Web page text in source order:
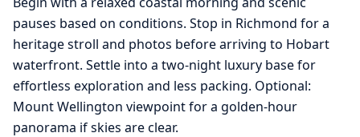
pauses based on conditions. Stop in Richmond for a
heritage stroll and photos before arriving to Hobart
waterfront. Settle into a two-night luxury base for
effortless exploration and less packing. Optional:
Mount Wellington viewpoint for a golden-hour
panorama if skies are clear.